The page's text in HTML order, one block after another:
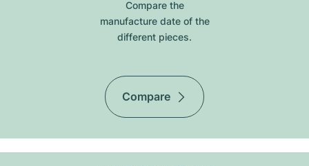
Compare the
manufacture date of the
different pieces.
Compare